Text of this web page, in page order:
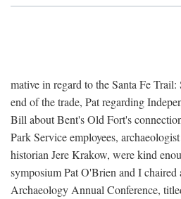
mative in regard to the Santa Fe
end of the trade, Pat regarding
Bill about Bent's Old Fort's
Park Service employees,
historian Jere Krakow, were kind
symposium Pat O'Brien and I
Archaeology Annual Conference,